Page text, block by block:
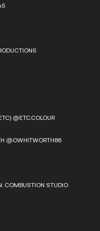
@ETC.COLOUR
@OWHITWORTH86
COMBUSTION STUDIO